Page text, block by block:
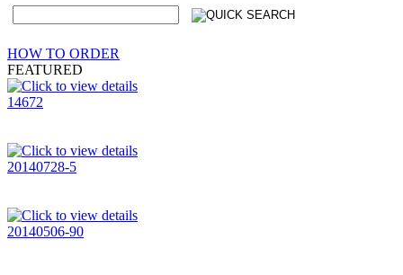
HOW TO ORDER
FEATURED
14672
20140728-5
20140506-90